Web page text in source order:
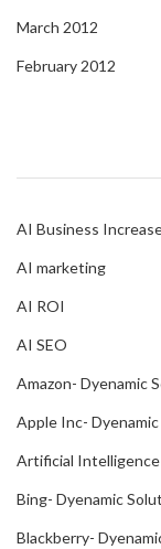
March 2012
February 2012
AI Business
AI marketing
AI ROI
AI SEO
Amazon- Dyenamic
Apple Inc-
Artificial Intelligence
Bing- Dyenamic
Blackberry-